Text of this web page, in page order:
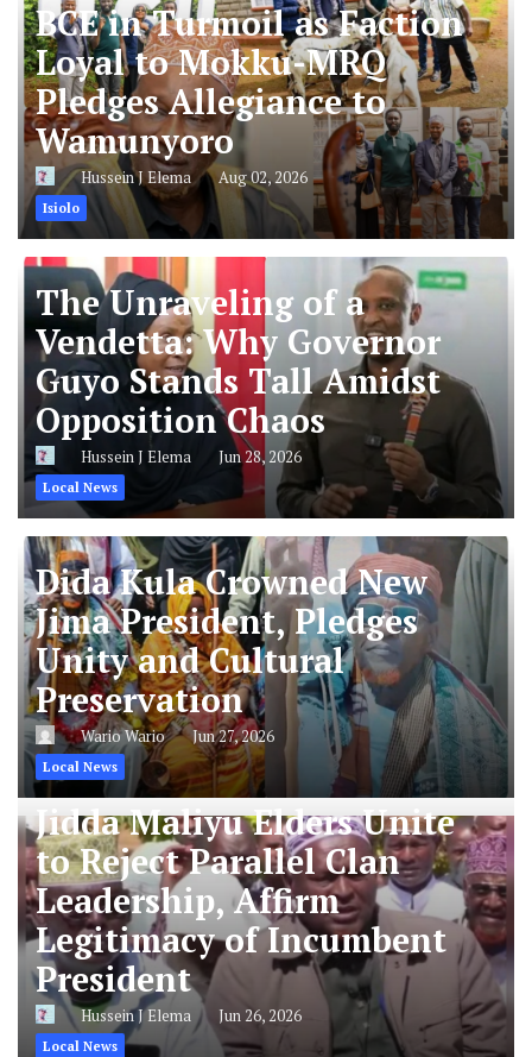
BCE in Turmoil as Faction
Loyal to Mokku-MRQ
Pledges Allegiance to
Wamunyoro
Hussein J Elema Aug 02, 2026
Isiolo
The Unraveling of a
Vendetta: Why Governor
Guyo Stands Tall Amidst
Opposition Chaos
Hussein J Elema Jun 28, 2026
Local News
Dida Kula Crowned New
Jima President, Pledges
Unity and Cultural
Preservation
Wario Wario Jun 27, 2026
Local News
Jidda Maliyu Elders Unite
to Reject Parallel Clan
Leadership, Affirm
Legitimacy of Incumbent
President
Hussein J Elema Jun 26, 2026
Local News